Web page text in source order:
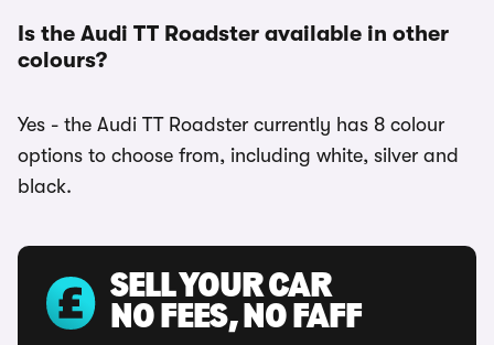
Is the Audi TT Roadster available in other
colours?
Yes - the Audi TT Roadster currently has 8 colour
options to choose from, including white, silver and
black.
SELL YOUR CAR
NO FEES, NO FAFF